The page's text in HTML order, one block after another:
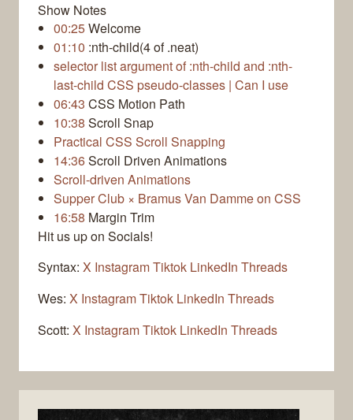
Show Notes
00:25Welcome
01:10 :nth-child(4 of .neat)
selector list argument of :nth-child and :nth-
last-child CSS pseudo-classes | Can I use
06:43 CSS Motion Path
10:38 Scroll Snap
Practical CSS Scroll Snapping
14:36Scroll Driven Animations
Scroll-driven Animations
Supper Club × Bramus Van Damme on CSS
16:58 Margin Trim
Hit us up on Socials!
Syntax: X InstagramTiktok LinkedIn Threads
Wes: X InstagramTiktok LinkedIn Threads
Scott: X InstagramTiktok LinkedIn Threads